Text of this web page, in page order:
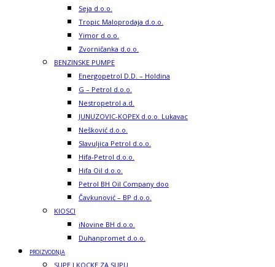
Seja d.o.o.
Tropic Maloprodaja d.o.o.
Yimor d.o.o.
Zvorničanka d.o.o.
BENZINSKE PUMPE
Energopetrol D.D. – Holdina
G – Petrol d.o.o.
Nestropetrol a.d.
JUNUZOVIC-KOPEX d.o.o. Lukavac
Nešković d.o.o.
Slavuljica Petrol d.o.o.
Hifa-Petrol d.o.o.
Hifa Oil d.o.o.
Petrol BH Oil Company doo
Čavkunović – BP d.o.o.
KIOSCI
iNovine BH d.o.o.
Duhanpromet d.o.o.
PROIZVODNJA
SUPE I KOCKE ZA SUPU